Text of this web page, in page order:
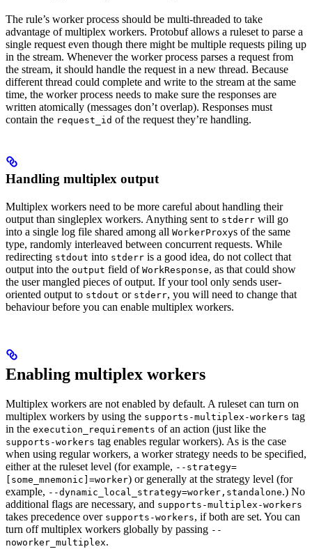
The rule’s worker process should be multi-threaded to take
advantage of multiplex workers. Protobuf allows a ruleset to parse a
single request even though there might be multiple requests piling up
in the stream. Whenever the worker process parses a request from
the stream, it should handle the request in a new thread. Because
different thread could complete and write to the stream at the same
time, the worker process needs to make sure the responses are
written atomically (messages don’t overlap). Responses must
contain the request_id of the request they’re handling.
Handling multiplex output
Multiplex workers need to be more careful about handling their
output than singleplex workers. Anything sent to stderr will go
into a single log file shared among all WorkerProxys of the same
type, randomly interleaved between concurrent requests. While
redirecting stdout into stderr is a good idea, do not collect that
output into the output field of WorkResponse, as that could show
the user mangled pieces of output. If your tool only sends user-
oriented output to stdout or stderr, you will need to change that
behaviour before you can enable multiplex workers.
Enabling multiplex workers
Multiplex workers are not enabled by default. A ruleset can turn on
multiplex workers by using the supports-multiplex-workers tag
in the execution_requirements of an action (just like the
supports-workers tag enables regular workers). As is the case
when using regular workers, a worker strategy needs to be specified,
either at the ruleset level (for example, --strategy=
[some_mnemonic]=worker) or generally at the strategy level (for
example, --dynamic_local_strategy=worker,standalone.) No
additional flags are necessary, and supports-multiplex-workers
takes precedence over supports-workers, if both are set. You can
turn off multiplex workers globally by passing --
noworker_multiplex.